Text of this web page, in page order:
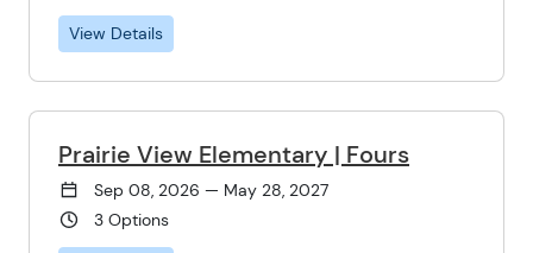
View Details
Prairie View Elementary | Fours
Sep 08, 2026 — May 28, 2027
3 Options